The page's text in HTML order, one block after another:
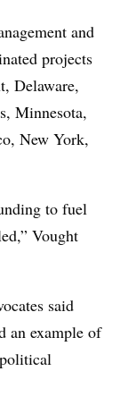
and
projects
Delaware,
Minnesota,
New York,
to fuel
Vought
said
an example of